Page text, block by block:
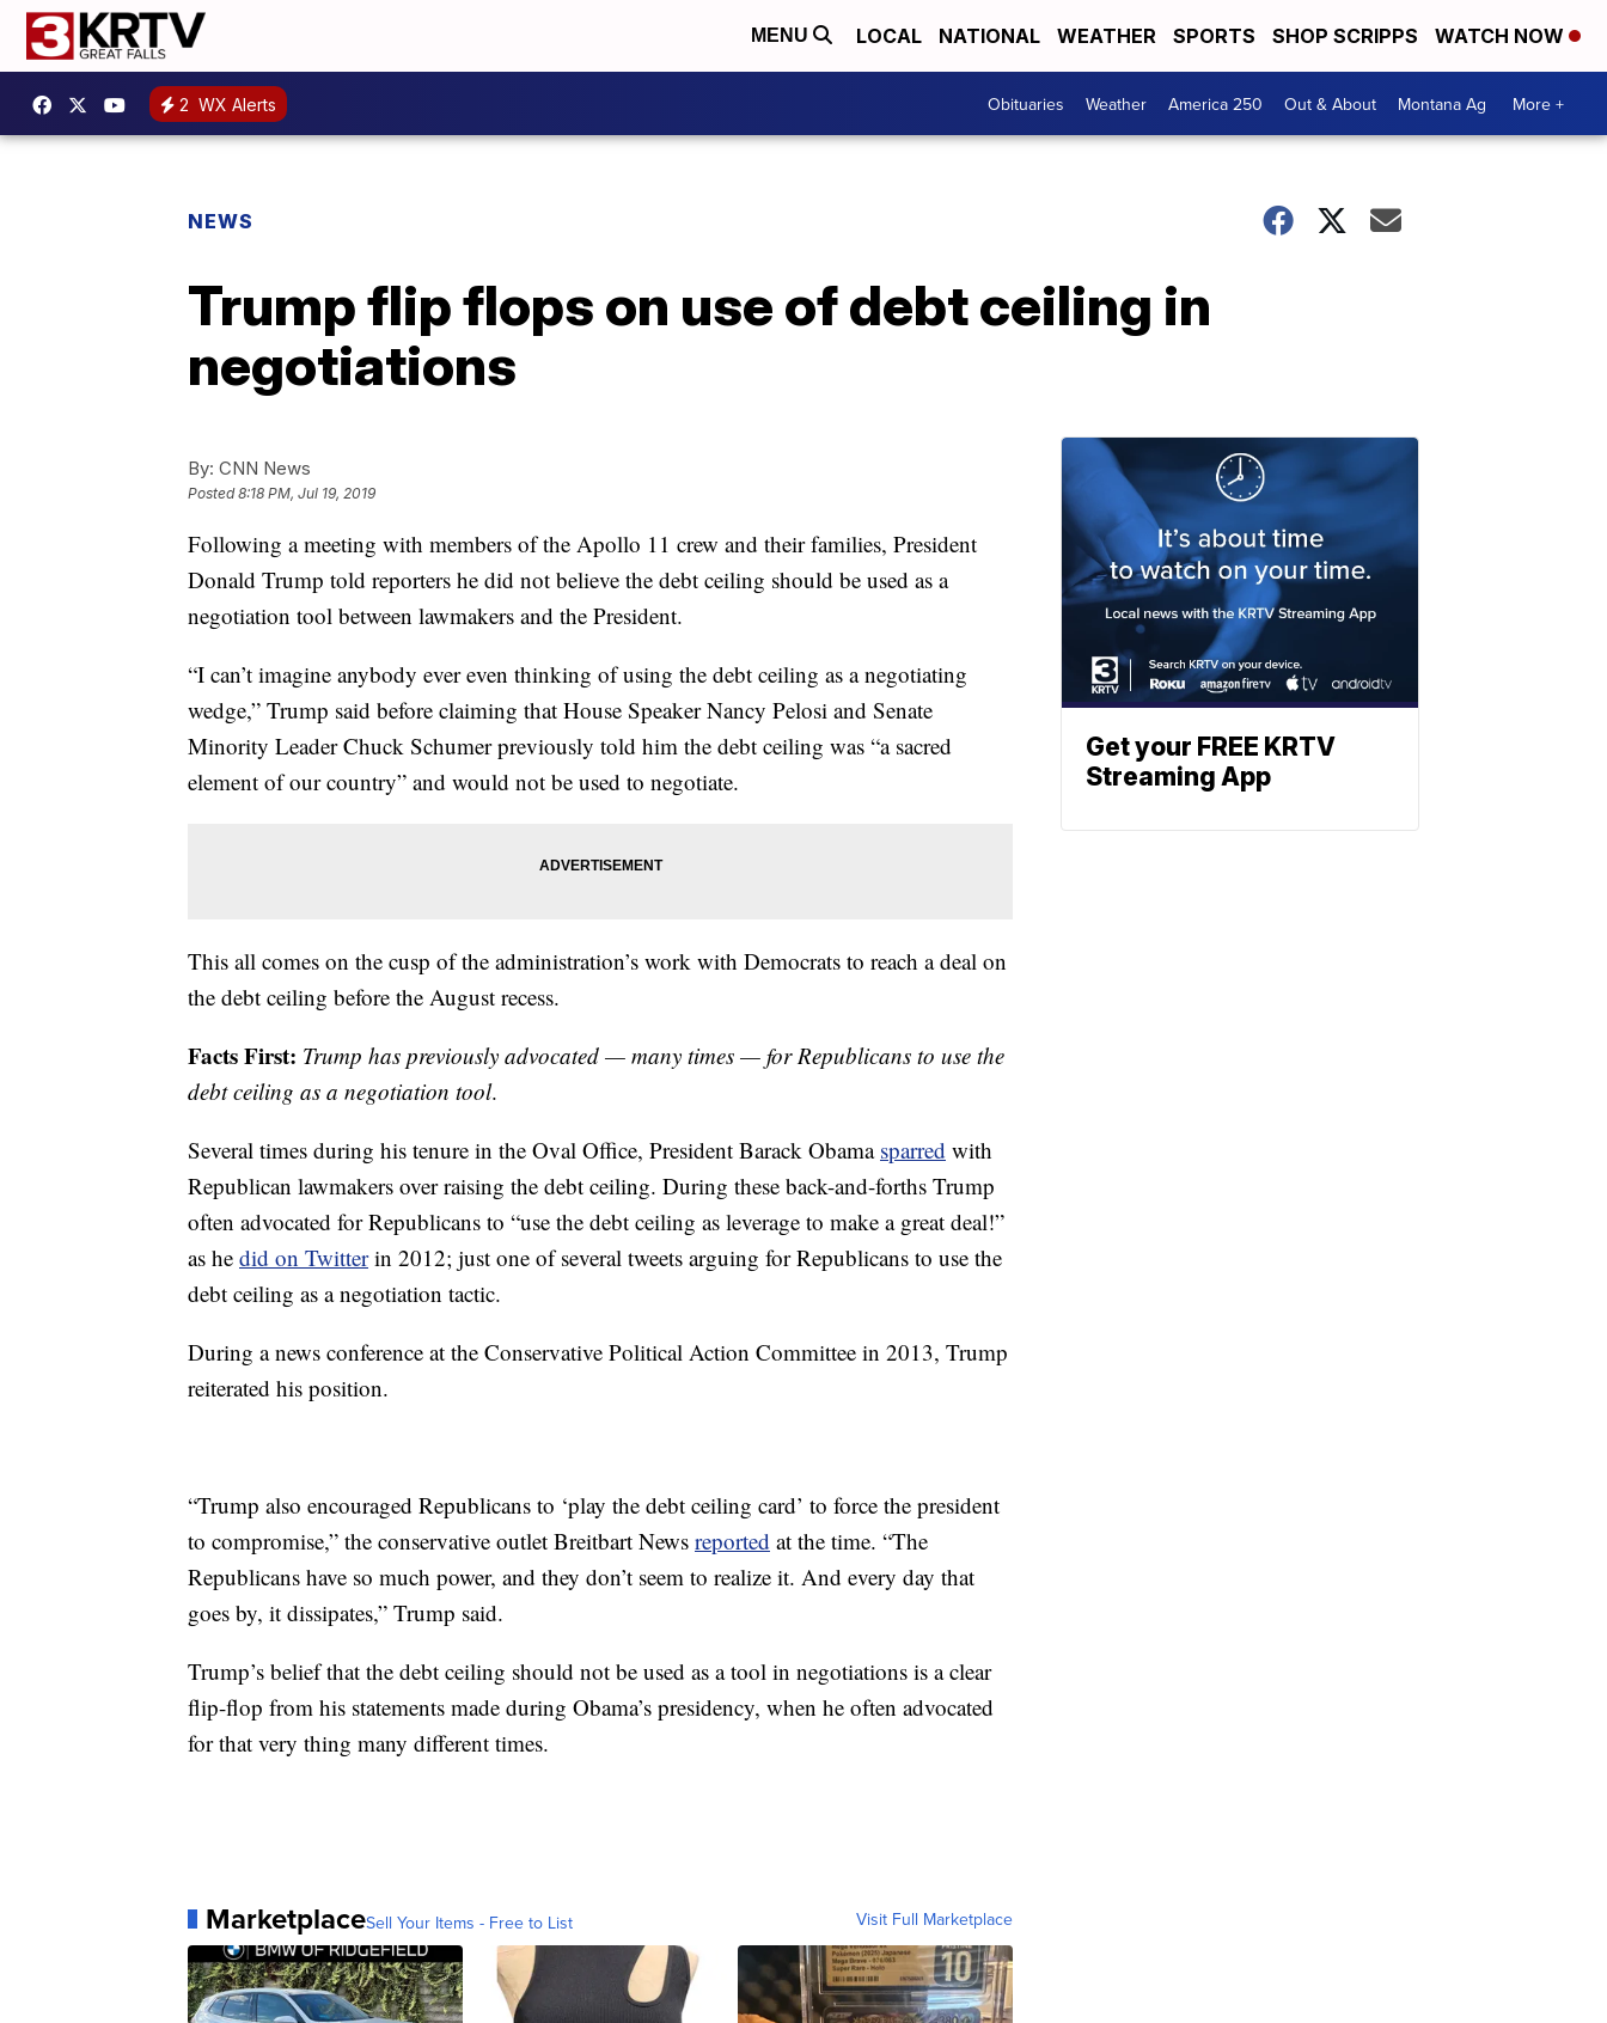
MENU LOCAL NATIONAL WEATHER SPORTS SHOP SCRIPPS WATCH NOW
2 WX Alerts Obituaries Weather America 250 Out & About Montana Ag More +
NEWS
Trump flip flops on use of debt ceiling in
negotiations
By: CNN News
Posted8:18 PM, Jul 19, 2019
Following a meeting with members of the Apollo 11 crew and their families, President
Donald Trump told reporters he did not believe the debt ceiling should be used as a
negotiation tool between lawmakers and the President.
“I can’t imagine anybody ever even thinking of using the debt ceiling as a negotiating
wedge,” Trump said before claiming that House Speaker Nancy Pelosi and Senate
Minority Leader Chuck Schumer previously told him the debt ceiling was “a sacred
element of our country” and would not be used to negotiate.
This all comes on the cusp of the administration’s work with Democrats to reach a deal on
the debt ceiling before the August recess.
Facts First: Trump has previously advocated — many times — for Republicans to use the
debt ceiling as a negotiation tool.
Several times during his tenure in the Oval Office, President Barack Obama sparred with
Republican lawmakers over raising the debt ceiling. During these back-and-forths Trump
often advocated for Republicans to “use the debt ceiling as leverage to make a great deal!”
as he did on Twitterin 2012; just one of several tweets arguing for Republicans to use the
debt ceiling as a negotiation tactic.
During a news conference at the Conservative Political Action Committee in 2013, Trump
reiterated his position.
“Trump also encouraged Republicans to ‘play the debt ceiling card’ to force the president
to compromise,” the conservative outlet Breitbart News reported at the time. “The
Republicans have so much power, and they don’t seem to realize it. And every day that
goes by, it dissipates,” Trump said.
Trump’s belief that the debt ceiling should not be used as a tool in negotiations is a clear
flip-flop from his statements made during Obama’s presidency, when he often advocated
for that very thing many different times.
MarketplaceSell Your Items - Free to List Visit Full Marketplace
Get your FREE KRTV
Streaming App